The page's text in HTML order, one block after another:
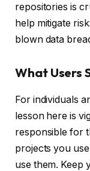
repositories is
help mitigate
blown data
What Users
For individuals
lesson here is
responsible for
projects you
use them. Keep